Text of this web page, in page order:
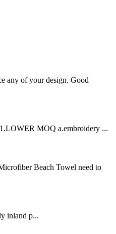
any of your design. Good
1.LOWER MOQ a.embroidery ...
Beach Towel need to
inland p...